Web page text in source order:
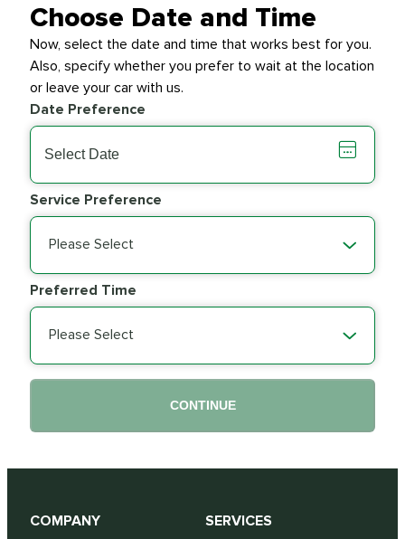
Transmission Fluid
Exchange
$279.94
Wiper Blades PRICE VARIES
Choose Date and Time
Now, select the date and time that works best for you.
Also, specify whether you prefer to wait at the location
or leave your car with us.
Date Preference
Service Preference
Please Select
Preferred Time
Please Select
CONTINUE
COMPANY
SERVICES